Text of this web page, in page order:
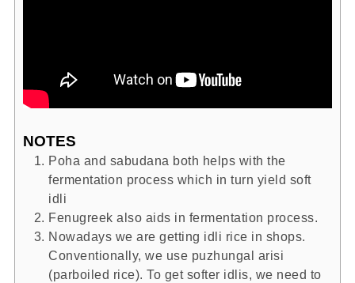
NOTES
Poha and sabudana both helps with the
fermentation process which in turn yield soft
idli
Fenugreek also aids in fermentation process.
Nowadays we are getting idli rice in shops.
Conventionally, we use puzhungal arisi
(parboiled rice). To get softer idlis, we need to